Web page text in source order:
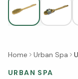
Home Urban Spa
URBAN SPA